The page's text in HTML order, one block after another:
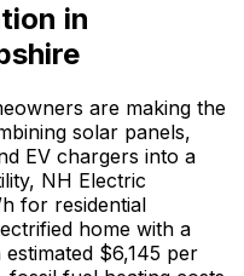
in
are making the
solar panels,
EV chargers into a
NH Electric
for residential
home with a
$6,145 per